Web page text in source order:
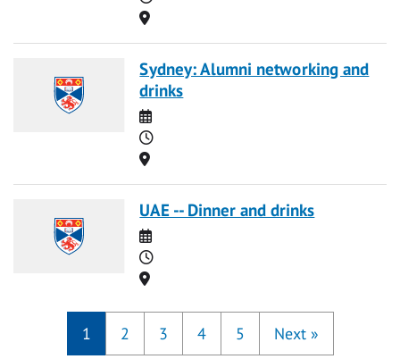
Location
Sydney: Alumni networking and
drinks
Date
Time
Location
UAE -- Dinner and drinks
Date
Time
Location
1 2 3 4 5 Next »